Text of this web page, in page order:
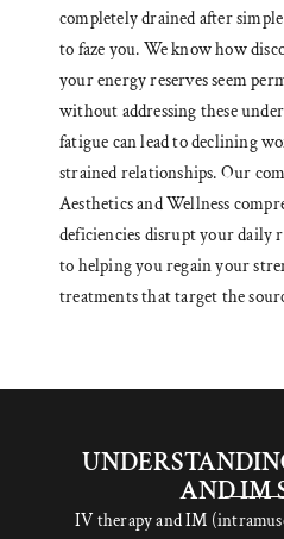
completely drained after
to faze you. We know how
your energy reserves seem
without addressing these
fatigue can lead to declining
strained relationships. Our
Aesthetics and Wellness
deficiencies disrupt your daily
to helping you regain your
treatments that target the
AND IM
IV therapy and IM